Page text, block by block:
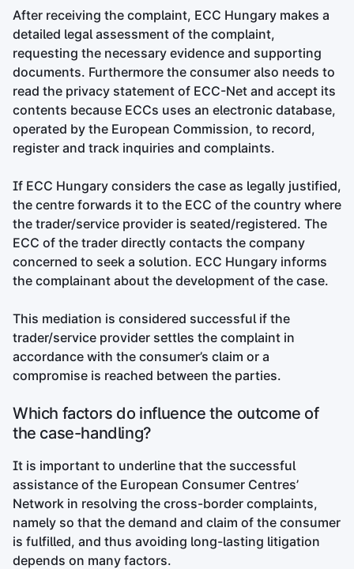
After receiving the complaint, ECC Hungary makes a
detailed legal assessment of the complaint,
requesting the necessary evidence and supporting
documents. Furthermore the consumer also needs to
read the privacy statement of ECC-Net and accept its
contents because ECCs uses an electronic database,
operated by the European Commission, to record,
register and track inquiries and complaints.
If ECC Hungary considers the case as legally justified,
the centre forwards it to the ECC of the country where
the trader/service provider is seated/registered. The
ECC of the trader directly contacts the company
concerned to seek a solution. ECC Hungary informs
the complainant about the development of the case.
This mediation is considered successful if the
trader/service provider settles the complaint in
accordance with the consumer’s claim or a
compromise is reached between the parties.
Which factors do influence the outcome of
the case-handling?
It is important to underline that the successful
assistance of the European Consumer Centres’
Network in resolving the cross-border complaints,
namely so that the demand and claim of the consumer
is fulfilled, and thus avoiding long-lasting litigation
depends on many factors.